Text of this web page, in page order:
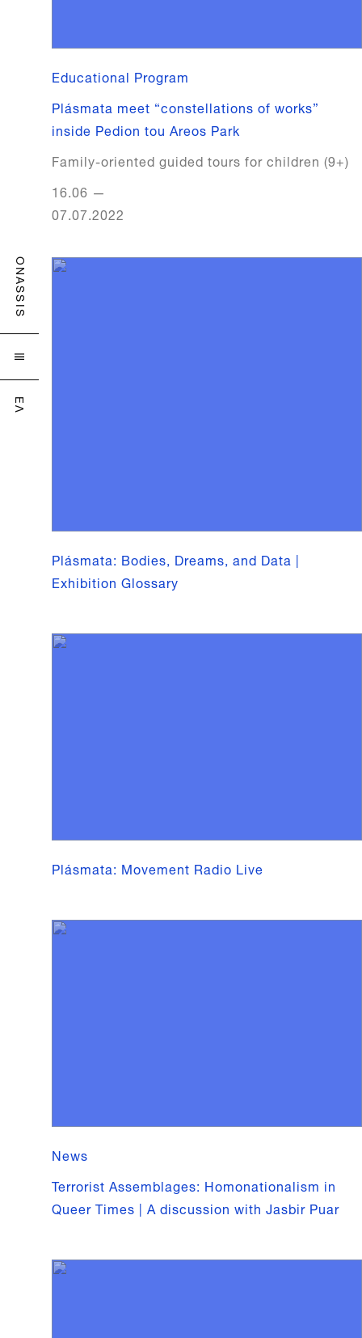
ONASSIS

ΕΛ
Educational Program
Plásmata meet “constellations of works”
inside Pedion tou Areos Park
Family-oriented guided tours for children (9+)
16.06 —
07.07.2022
Plásmata: Bodies, Dreams, and Data |
Exhibition Glossary
Plásmata: Movement Radio Live
News
Terrorist Assemblages: Homonationalism in
Queer Times | A discussion with Jasbir Puar